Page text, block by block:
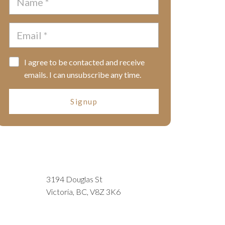
I agree to be contacted and receive
emails. I can unsubscribe any time.
Signup
3194 Douglas St
Victoria, BC, V8Z 3K6